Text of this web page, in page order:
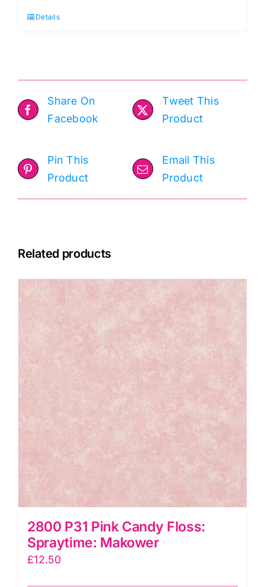
Palette
quantity
Details
Share On
Facebook
Tweet This
Product
Pin This
Product
Email This
Product
Related products
2800 P31 Pink Candy Floss:
Spraytime: Makower
£12.50